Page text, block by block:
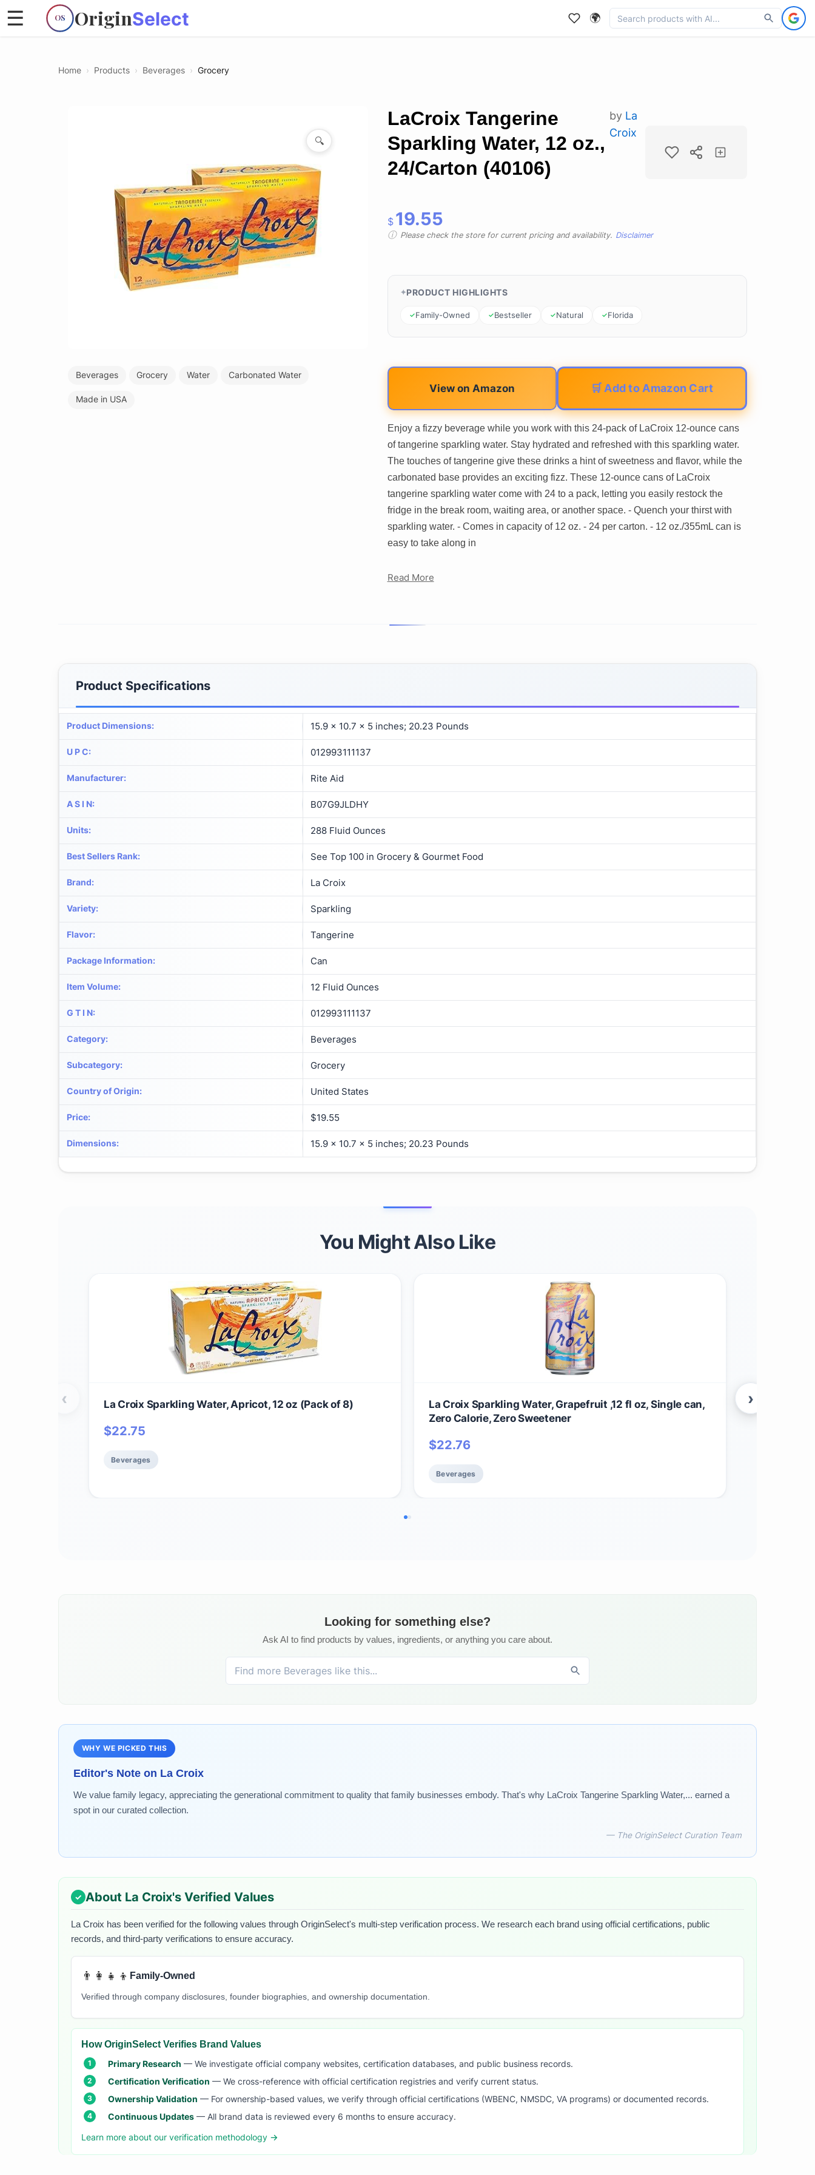
OS OriginSelect
☰ 🌍
Home › Products › Beverages › Grocery
🔍
Beverages Grocery Water Carbonated Water
Made in USA
LaCroix Tangerine
Sparkling Water, 12 oz.,
24/Carton (40106)
by La
Croix
$ 19.55
Please check the store for current pricing and availability. Disclaimer
PRODUCT HIGHLIGHTS
Family-Owned Bestseller Natural Florida
View on Amazon 🛒 Add to Amazon Cart
Enjoy a fizzy beverage while you work with this 24-pack of LaCroix 12-ounce cans
of tangerine sparkling water. Stay hydrated and refreshed with this sparkling water.
The touches of tangerine give these drinks a hint of sweetness and flavor, while the
carbonated base provides an exciting fizz. These 12-ounce cans of LaCroix
tangerine sparkling water come with 24 to a pack, letting you easily restock the
fridge in the break room, waiting area, or another space. - Quench your thirst with
sparkling water. - Comes in capacity of 12 oz. - 24 per carton. - 12 oz./355mL can is
easy to take along in
Read More
Product Specifications
Product Dimensions: 15.9 x 10.7 x 5 inches; 20.23 Pounds
U P C: 012993111137
Manufacturer: Rite Aid
A S I N: B07G9JLDHY
Units: 288 Fluid Ounces
Best Sellers Rank: See Top 100 in Grocery & Gourmet Food
Brand: La Croix
Variety: Sparkling
Flavor: Tangerine
Package Information: Can
Item Volume: 12 Fluid Ounces
G T I N: 012993111137
Category: Beverages
Subcategory: Grocery
Country of Origin: United States
Price: $19.55
Dimensions: 15.9 x 10.7 x 5 inches; 20.23 Pounds
You Might Also Like
La Croix Sparkling Water, Apricot, 12 oz (Pack of 8)
$22.75
Beverages
La Croix Sparkling Water, Grapefruit ,12 fl oz, Single can,
Zero Calorie, Zero Sweetener
$22.76
Beverages
‹ ›
Looking for something else?
Ask AI to find products by values, ingredients, or anything you care about.
WHY WE PICKED THIS
Editor's Note on La Croix
We value family legacy, appreciating the generational commitment to quality that family businesses embody. That's why LaCroix Tangerine Sparkling Water,... earned a
spot in our curated collection.
— The OriginSelect Curation Team
About La Croix's Verified Values
La Croix has been verified for the following values through OriginSelect's multi-step verification process. We research each brand using official certifications, public
records, and third-party verifications to ensure accuracy.
👨‍👩‍👧‍👦 Family-Owned
Verified through company disclosures, founder biographies, and ownership documentation.
How OriginSelect Verifies Brand Values
Primary Research — We investigate official company websites, certification databases, and public business records.
Certification Verification — We cross-reference with official certification registries and verify current status.
Ownership Validation — For ownership-based values, we verify through official certifications (WBENC, NMSDC, VA programs) or documented records.
Continuous Updates — All brand data is reviewed every 6 months to ensure accuracy.
Learn more about our verification methodology →